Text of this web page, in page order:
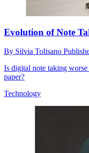
Evolution of Note
By Silvia Tolisano
Is digital note taking
paper?
Technology